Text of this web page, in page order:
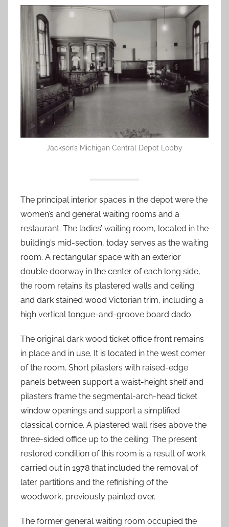
Jackson’s Michigan Central Depot Lobby
The principal interior spaces in the depot were the
women’s and general waiting rooms and a
restaurant. The ladies’ waiting room, located in the
building’s mid-section, today serves as the waiting
room. A rectangular space with an exterior
double doorway in the center of each long side,
the room retains its plastered walls and ceiling
and dark stained wood Victorian trim, including a
high vertical tongue-and-groove board dado.
The original dark wood ticket office front remains
in place and in use. It is located in the west comer
of the room. Short pilasters with raised-edge
panels between support a waist-height shelf and
pilasters frame the segmental-arch-head ticket
window openings and support a simplified
classical cornice. A plastered wall rises above the
three-sided office up to the ceiling. The present
restored condition of this room is a result of work
carried out in 1978 that included the removal of
later partitions and the refinishing of the
woodwork, previously painted over.
The former general waiting room occupied the